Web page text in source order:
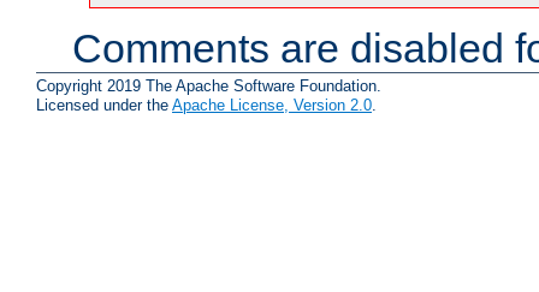
Comments are disabled
Copyright 2019 The Apache Software Foundation.
Licensed under the Apache License, Version 2.0